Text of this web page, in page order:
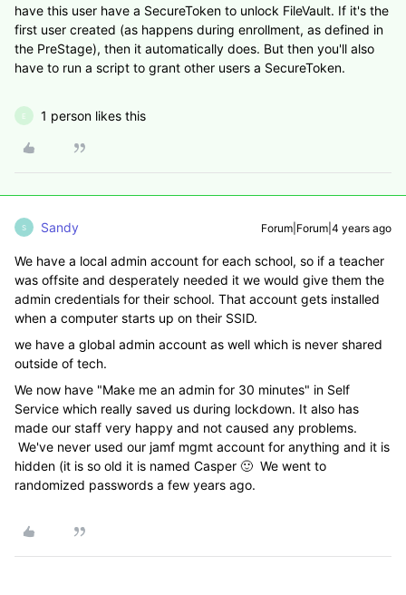
have this user have a SecureToken to unlock FileVault. If it's the
first user created (as happens during enrollment, as defined in
the PreStage), then it automatically does. But then you'll also
have to run a script to grant other users a SecureToken.
E 1 person likes this
S Sandy Forum|Forum|4 years ago
We have a local admin account for each school, so if a teacher
was offsite and desperately needed it we would give them the
admin credentials for their school. That account gets installed
when a computer starts up on their SSID.
we have a global admin account as well which is never shared
outside of tech.
We now have "Make me an admin for 30 minutes" in Self
Service which really saved us during lockdown. It also has
made our staff very happy and not caused any problems.
We've never used our jamf mgmt account for anything and it is
hidden (it is so old it is named Casper 🙂 We went to
randomized passwords a few years ago.